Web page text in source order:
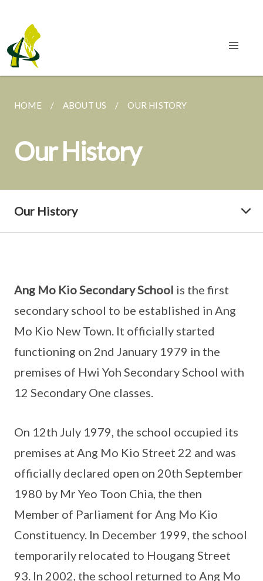
HOME ABOUT US OUR HISTORY
Our History
Our History
Ang Mo Kio Secondary School is the first
secondary school to be established in Ang
Mo Kio New Town. It officially started
functioning on 2nd January 1979 in the
premises of Hwi Yoh Secondary School with
12 Secondary One classes.
On 12th July 1979, the school occupied its
premises at Ang Mo Kio Street 22 and was
officially declared open on 20th September
1980 by Mr Yeo Toon Chia, the then
Member of Parliament for Ang Mo Kio
Constituency. In December 1999, the school
temporarily relocated to Hougang Street
93. In 2002, the school returned to Ang Mo